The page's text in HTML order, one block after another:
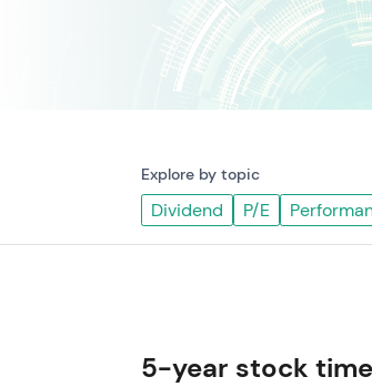
Explore by topic
Dividend P/E
5-year stock